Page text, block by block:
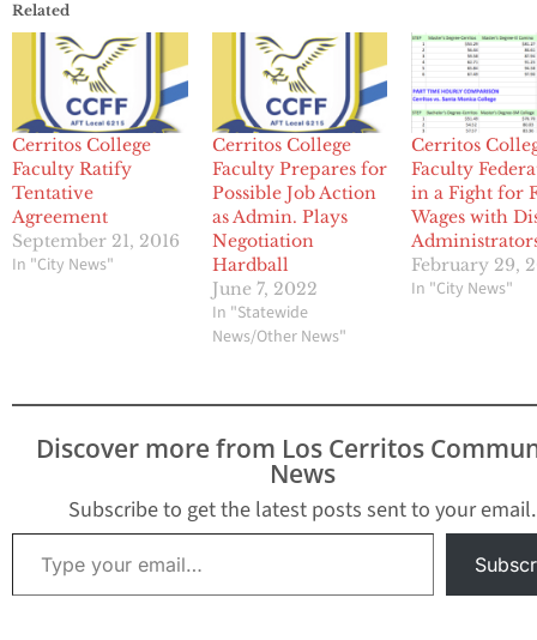
Related
Cerritos College
Faculty Ratify
Tentative
Agreement
September 21, 2016
In "City News"
Cerritos College
Faculty Prepares for
Possible Job Action
as Admin. Plays
Negotiation
Hardball
June 7, 2022
In "Statewide
News/Other News"
Cerritos
Faculty
in a Fight for
Wages with
February 29,
In "City News"
Discover more from Los Cerritos
News
Subscribe to get the latest posts sent to your email.
Type your email…